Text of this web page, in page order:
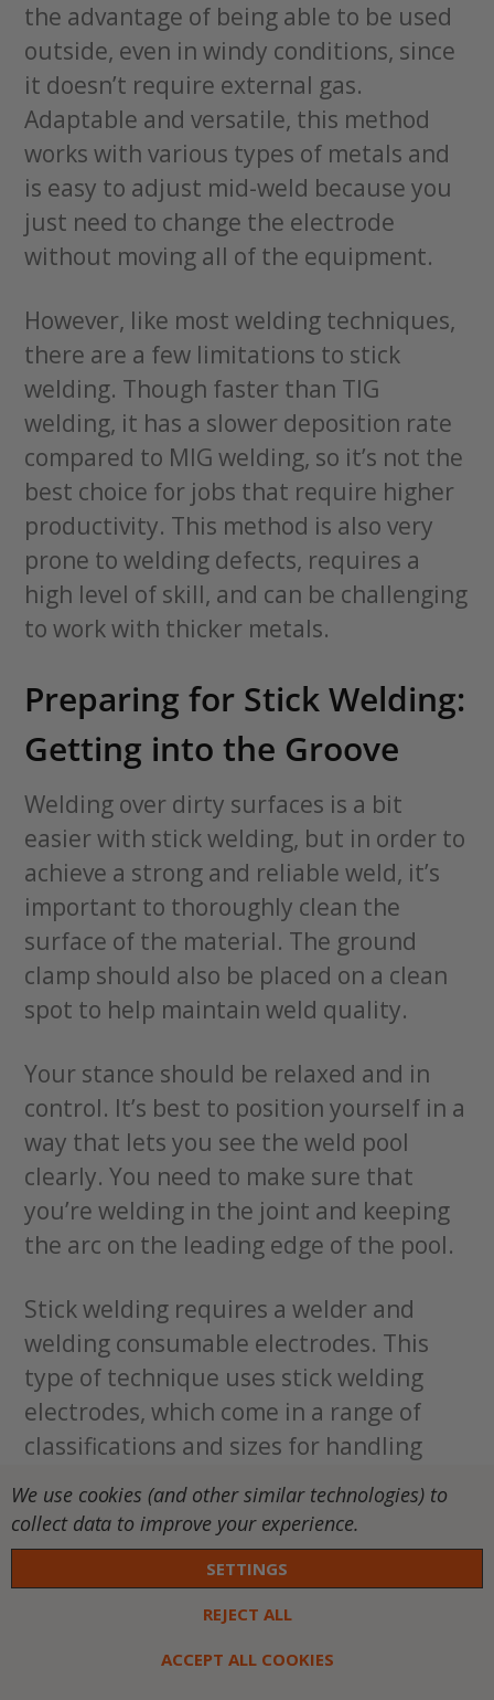
the advantage of being able to be used
outside, even in windy conditions, since
it doesn’t require external gas.
Adaptable and versatile, this method
works with various types of metals and
is easy to adjust mid-weld because you
just need to change the electrode
without moving all of the equipment.
However, like most welding techniques,
there are a few limitations to stick
welding. Though faster than TIG
welding, it has a slower deposition rate
compared to MIG welding, so it’s not the
best choice for jobs that require higher
productivity. This method is also very
prone to welding defects, requires a
high level of skill, and can be challenging
to work with thicker metals.
Preparing for Stick Welding:
Getting into the Groove
Welding over dirty surfaces is a bit
easier with stick welding, but in order to
achieve a strong and reliable weld, it’s
important to thoroughly clean the
surface of the material. The ground
clamp should also be placed on a clean
spot to help maintain weld quality.
Your stance should be relaxed and in
control. It’s best to position yourself in a
way that lets you see the weld pool
clearly. You need to make sure that
you’re welding in the joint and keeping
the arc on the leading edge of the pool.
Stick welding requires a welder and
welding consumable electrodes. This
type of technique uses stick welding
electrodes, which come in a range of
classifications and sizes for handling
different applications and materials.
Similar to welding wire, the stick
electrode needs to match the base
metal with a size that’s relevant to the
thickness of the material. You will also
need an electrode holder or stinger to
We use cookies (and other similar technologies) to
collect data to improve your experience.
SETTINGS
REJECT ALL
ACCEPT ALL COOKIES